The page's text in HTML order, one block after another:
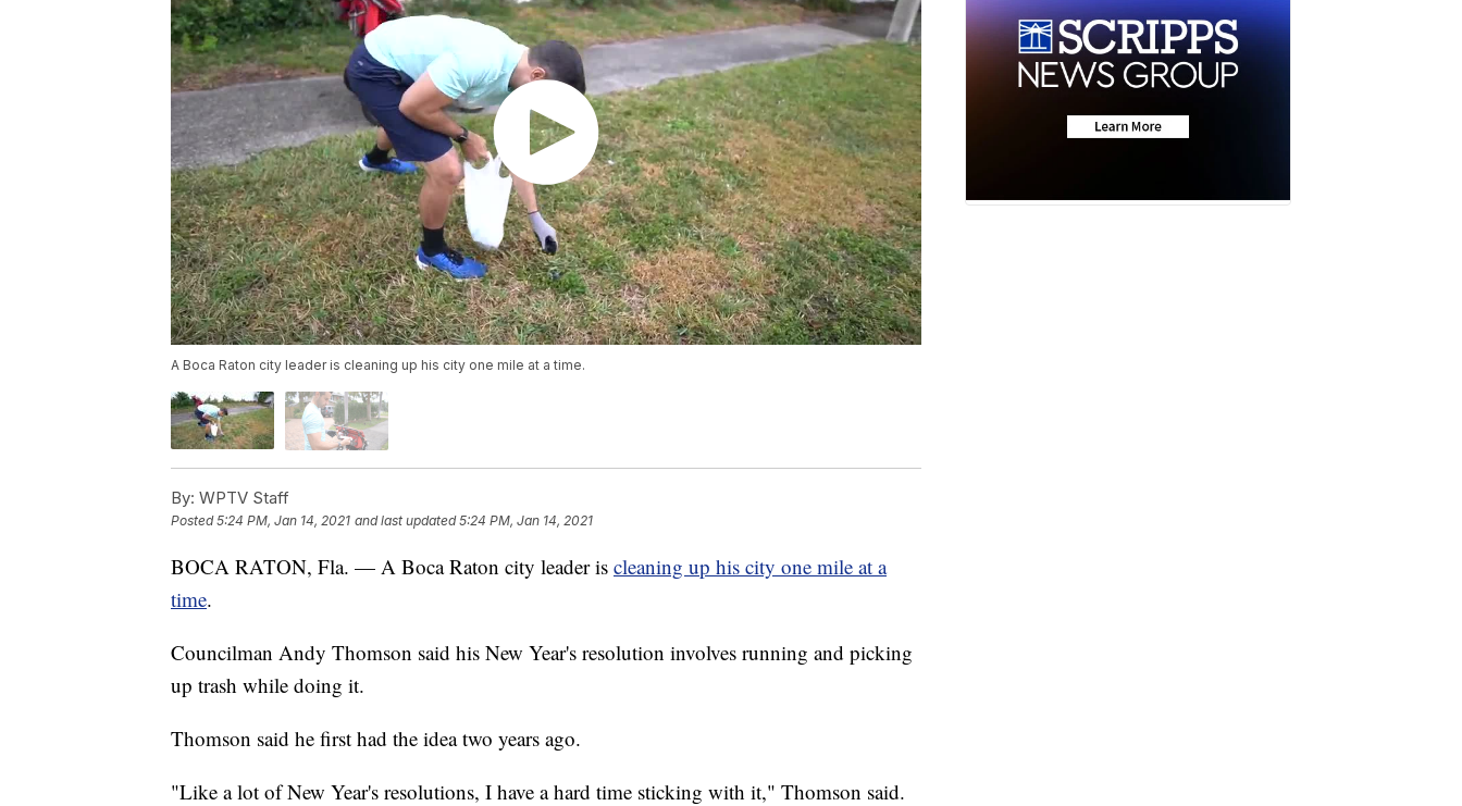
A Boca Raton city leader is cleaning up his city one mile at a time.
By: WPTV Staff
Posted5:24 PM, Jan 14, 2021 and last updated 5:24 PM, Jan 14, 2021
BOCA RATON, Fla. — A Boca Raton city leader is cleaning up his city one mile at a
time.
Councilman Andy Thomson said his New Year's resolution involves running and picking
up trash while doing it.
Thomson said he first had the idea two years ago.
"Like a lot of New Year's resolutions, I have a hard time sticking with it," Thomson said.